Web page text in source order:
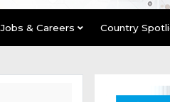
Jobs & Careers Country